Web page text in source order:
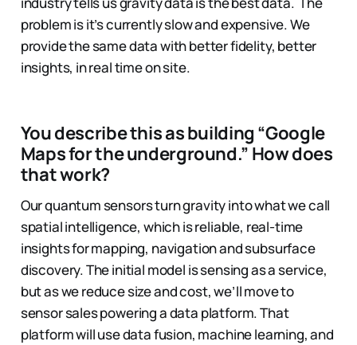
problem is it’s currently slow and expensive. We
provide the same data with better fidelity, better
insights, in real time on site.
You describe this as building “Google
Maps for the underground.” How does
that work?
Our quantum sensors turn gravity into what we call
spatial intelligence, which is reliable, real-time
insights for mapping, navigation and subsurface
discovery. The initial model is sensing as a service,
but as we reduce size and cost, we’ll move to
sensor sales powering a data platform. That
platform will use data fusion, machine learning, and